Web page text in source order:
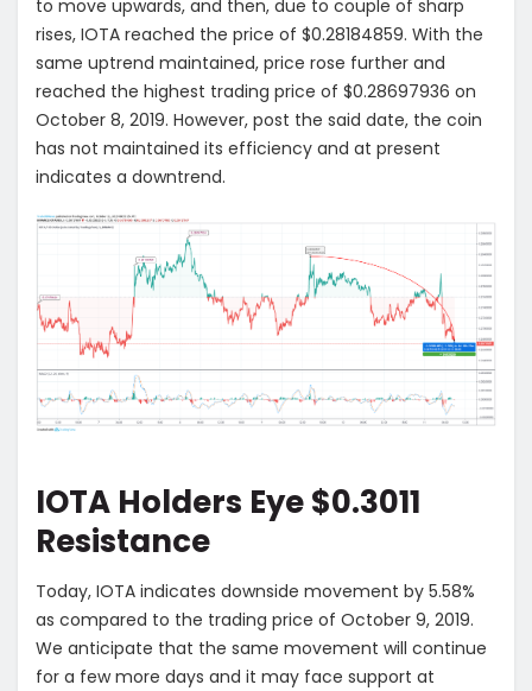
to move upwards, and then, due to couple of sharp
rises, IOTA reached the price of $0.28184859. With the
same uptrend maintained, price rose further and
reached the highest trading price of $0.28697936 on
October 8, 2019. However, post the said date, the coin
has not maintained its efficiency and at present
indicates a downtrend.
IOTA Holders Eye $0.3011
Resistance
Today, IOTA indicates downside movement by 5.58%
as compared to the trading price of October 9, 2019.
We anticipate that the same movement will continue
for a few more days and it may face support at